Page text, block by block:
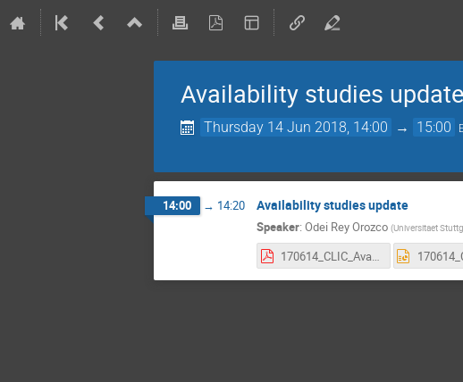
Availability studies update
Thursday 14 Jun 2018, 14:00 → 15:00
14:00 → 14:20 Availability studies update
Speaker: Odei Rey Orozco (Universitaet
170614_CLIC_Availability-Studies-Meeting_1.pdf